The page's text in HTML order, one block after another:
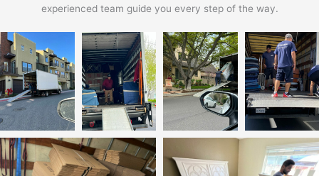
experienced team guide you every step of the way.